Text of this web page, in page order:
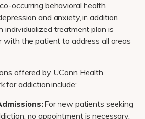
occurring behavioral health
and anxiety, in addition
individualized treatment plan is
with the patient to address all areas
offered by UConn Health
for addiction include:
For new patients seeking
no appointment is necessary.